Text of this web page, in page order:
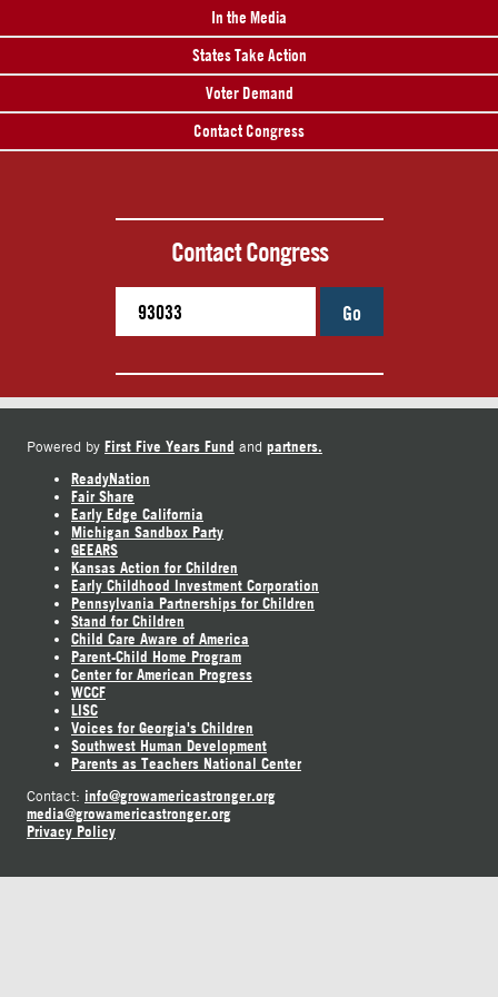
In the Media
States Take Action
Voter Demand
Contact Congress
Contact Congress
Go
Powered by First Five Years Fund and partners.
ReadyNation
Fair Share
Early Edge California
Michigan Sandbox Party
GEEARS
Kansas Action for Children
Early Childhood Investment Corporation
Pennsylvania Partnerships for Children
Stand for Children
Child Care Aware of America
Parent-Child Home Program
Center for American Progress
WCCF
LISC
Voices for Georgia's Children
Southwest Human Development
Parents as Teachers National Center
Contact: info@growamericastronger.org
media@growamericastronger.org
Privacy Policy